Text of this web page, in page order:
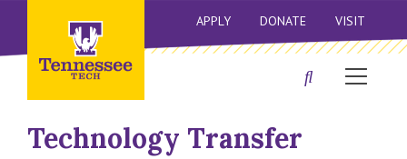
APPLY DONATE VISIT
Technology Transfer